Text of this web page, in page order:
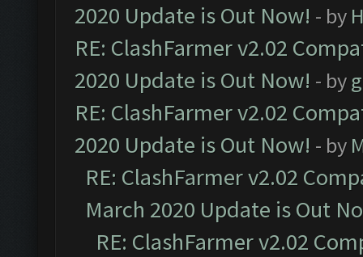
2020 Update is Out Now! - by
RE: ClashFarmer v2.02
2020 Update is Out Now! - by
RE: ClashFarmer v2.02
2020 Update is Out Now! - by
RE: ClashFarmer v2.02
March 2020 Update is Out
RE: ClashFarmer v2.02